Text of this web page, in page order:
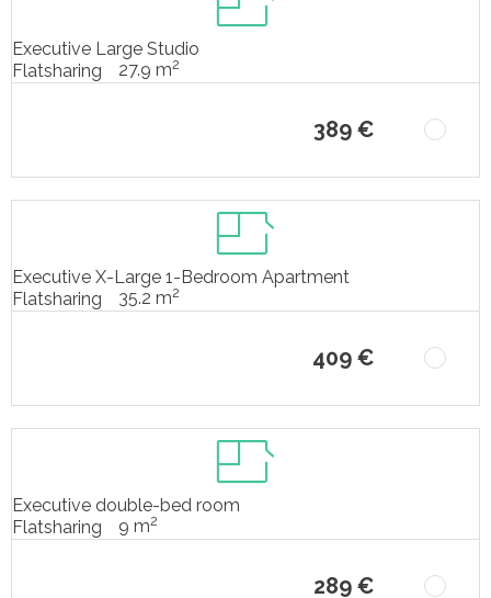
Executive Large Studio
Flatsharing
27.9 m2
389 €
Executive X-Large 1-Bedroom Apartment
Flatsharing
35.2 m2
409 €
Executive double-bed room
Flatsharing
9 m2
289 €